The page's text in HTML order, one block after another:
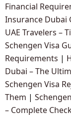
Financial
Insurance Dubai
UAE Travelers –
Schengen Visa
Requirements |
Dubai – The
Schengen Visa
Them |
– Complete